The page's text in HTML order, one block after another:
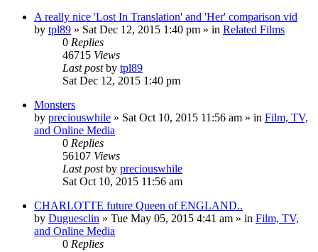
A really nice 'Lost In Translation' and 'Her' comparison vid
by tpl89 » Sat Dec 12, 2015 1:40 pm » in Related Films
0 Replies
46715 Views
Last postby tpl89
Sat Dec 12, 2015 1:40 pm
Monsters
by preciouswhile » Sat Oct 10, 2015 11:56 am » in Film, TV,
and Online Media
0 Replies
56107 Views
Last postby preciouswhile
Sat Oct 10, 2015 11:56 am
CHARLOTTE future Queen of ENGLAND..
by Duguesclin » Tue May 05, 2015 4:41 am » in Film, TV,
and Online Media
0 Replies